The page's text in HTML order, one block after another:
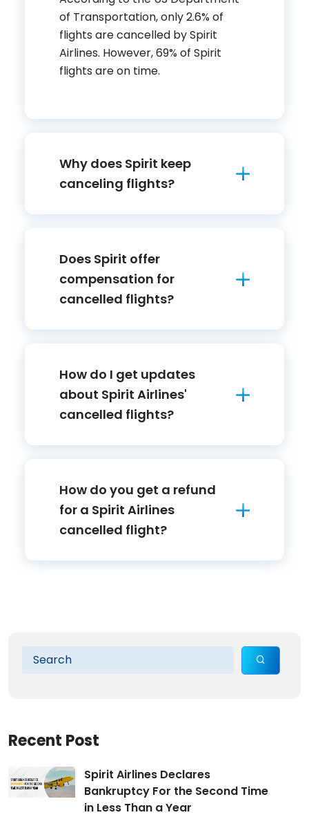
of Transportation, only 2.6% of
flights are cancelled by Spirit
Airlines. However, 69% of Spirit
flights are on time.
Why does Spirit keep
canceling flights?
Does Spirit offer
compensation for
cancelled flights?
How do I get updates
about Spirit Airlines'
cancelled flights?
How do you get a refund
for a Spirit Airlines
cancelled flight?
Recent Post
Spirit Airlines Declares
Bankruptcy For the Second Time
in Less Than a Year